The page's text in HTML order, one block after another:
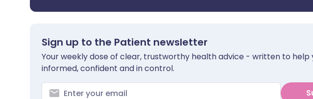
Sign up to the Patient newsletter
Your weekly dose of clear, trustworthy health advice - written to help
informed, confident and in control.